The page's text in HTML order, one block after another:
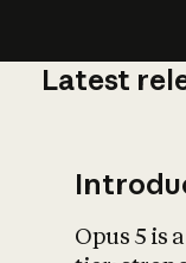
Latest
Opus 5 is